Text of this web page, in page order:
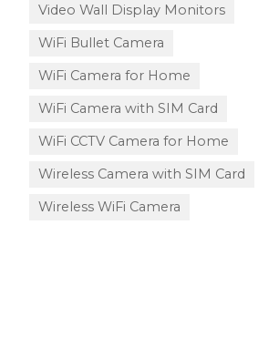
Video Wall Display Monitors
WiFi Bullet Camera
WiFi Camera for Home
WiFi Camera with SIM Card
WiFi CCTV Camera for Home
Wireless Camera with SIM Card
Wireless WiFi Camera